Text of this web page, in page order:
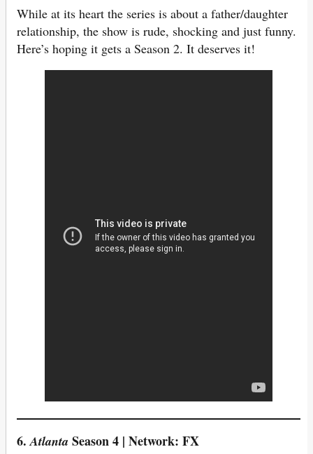
While at its heart the series is about a father/daughter
relationship, the show is rude, shocking and just funny.
Here’s hoping it gets a Season 2. It deserves it!
6.Atlanta Season 4 | Network: FX